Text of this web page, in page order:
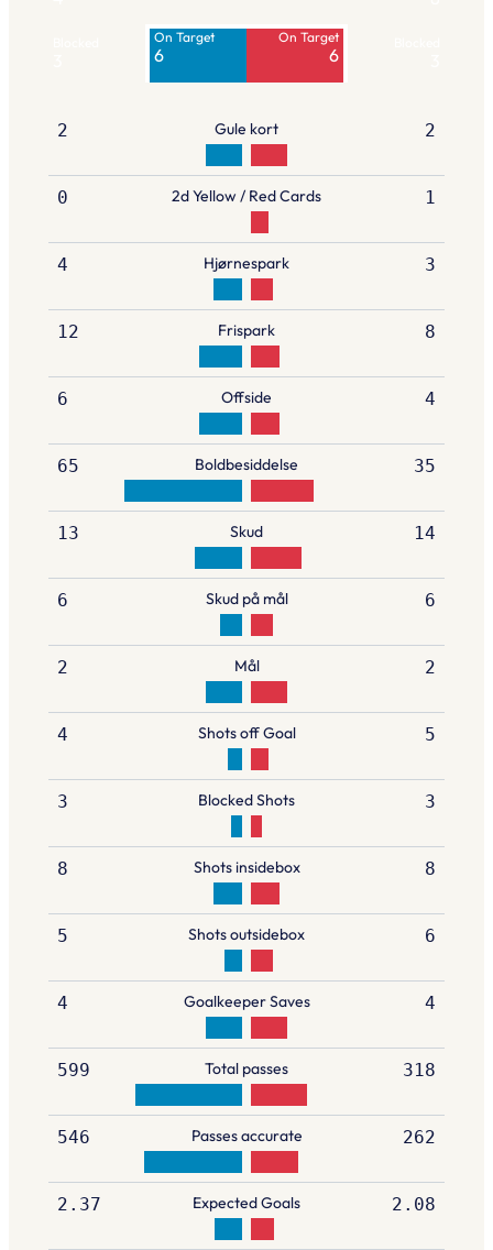
On Target
6
On Target
6
2 Gule kort 2
0 2d Yellow / Red Cards 1
4 Hjørnespark 3
12 Frispark 8
6 Offside 4
65 Boldbesiddelse 35
13 Skud 14
6 Skud på mål 6
2 Mål 2
4 Shots off Goal 5
3 Blocked Shots 3
8 Shots insidebox 8
5 Shots outsidebox 6
4 Goalkeeper Saves 4
599 Total passes 318
546 Passes accurate 262
2.37 Expected Goals 2.08